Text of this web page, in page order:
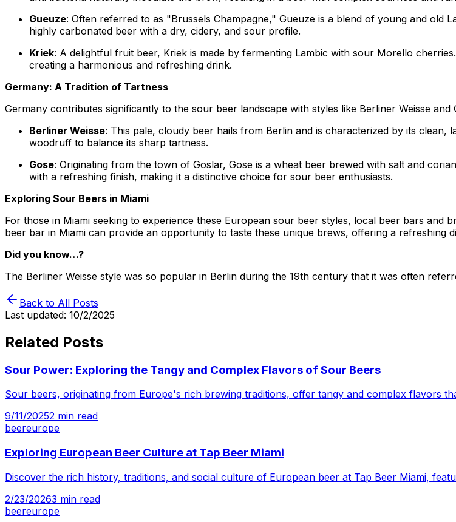
Gueuze: Often referred to as "Brussels Champagne," Gueuze is a blend of young and old
highly carbonated beer with a dry, cidery, and sour profile.
Kriek: A delightful fruit beer, Kriek is made by fermenting Lambic with sour Morello
creating a harmonious and refreshing drink.
Germany: A Tradition of Tartness
Germany contributes significantly to the sour beer landscape with styles like Berliner Weisse
Berliner Weisse: This pale, cloudy beer hails from Berlin and is characterized by its
woodruff to balance its sharp tartness.
Gose: Originating from the town of Goslar, Gose is a wheat beer brewed with salt and
with a refreshing finish, making it a distinctive choice for sour beer enthusiasts.
Exploring Sour Beers in Miami
For those in Miami seeking to experience these European sour beer styles, local beer bars and
beer bar in Miami can provide an opportunity to taste these unique brews, offering a refreshing
Did you know…?
The Berliner Weisse style was so popular in Berlin during the 19th century that it was often
Back to All Posts
Last updated: 10/2/2025
Related Posts
Sour Power: Exploring the Tangy and Complex Flavors of Sour Beers
Sour beers, originating from Europe's rich brewing traditions, offer tangy and complex flavors
9/11/20252 min read
beereurope
Exploring European Beer Culture at Tap Beer Miami
Discover the rich history, traditions, and social culture of European beer at Tap Beer Miami,
2/23/20263 min read
beereurope